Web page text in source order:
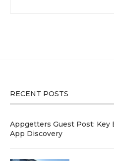
RECENT POSTS
Appgetters Guest Post: Key
App Discovery